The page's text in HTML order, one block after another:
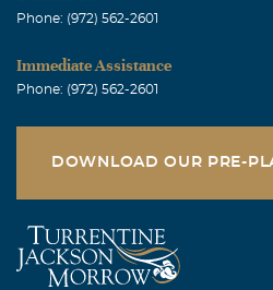
Phone: (972) 562-2601
Immediate Assistance
Phone: (972) 562-2601
DOWNLOAD OUR PRE-